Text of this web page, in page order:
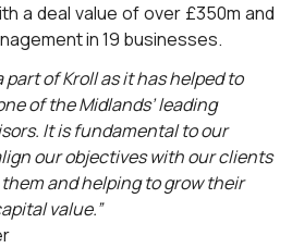
a deal value of over £350m and
in 19 businesses.
part of Kroll as it has helped to
of the Midlands’ leading
It is fundamental to our
our objectives with our clients
and helping to grow their
value.”